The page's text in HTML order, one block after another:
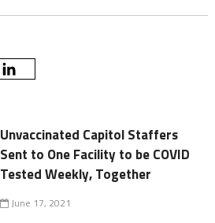
Unvaccinated Capitol Staffers
Sent to One Facility to be COVID
Tested Weekly, Together
June 17, 2021